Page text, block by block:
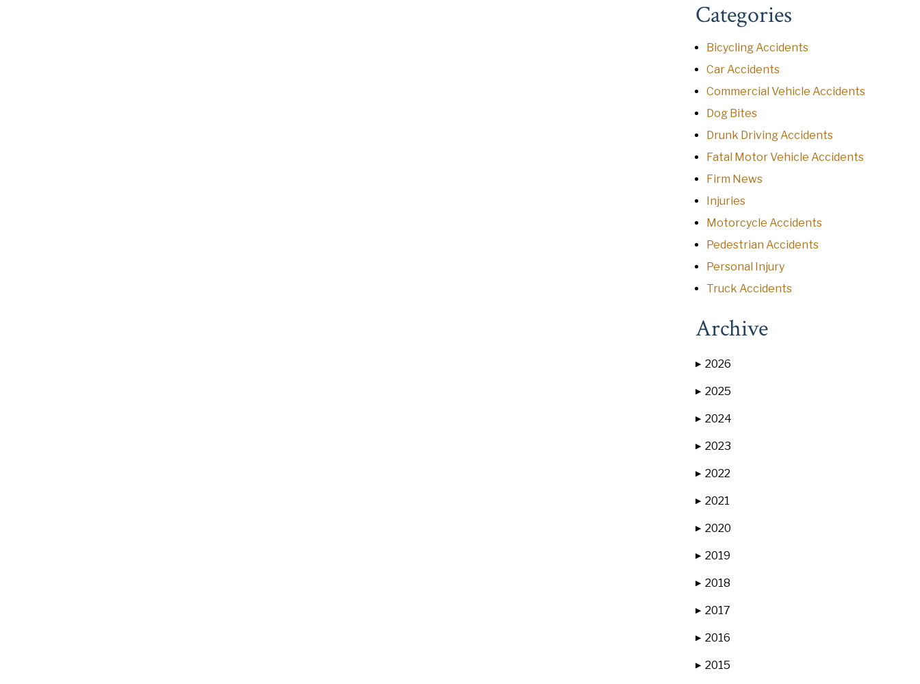
Categories
Bicycling Accidents
Car Accidents
Commercial Vehicle Accidents
Dog Bites
Drunk Driving Accidents
Fatal Motor Vehicle Accidents
Firm News
Injuries
Motorcycle Accidents
Pedestrian Accidents
Personal Injury
Truck Accidents
Archive
▶ 2026
▶ 2025
▶ 2024
▶ 2023
▶ 2022
▶ 2021
▶ 2020
▶ 2019
▶ 2018
▶ 2017
▶ 2016
▶ 2015